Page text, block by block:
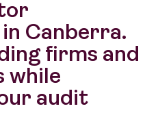
Canberra.
firms and
while
audit